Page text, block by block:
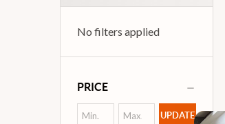
No filters applied
PRICE
UPDATE